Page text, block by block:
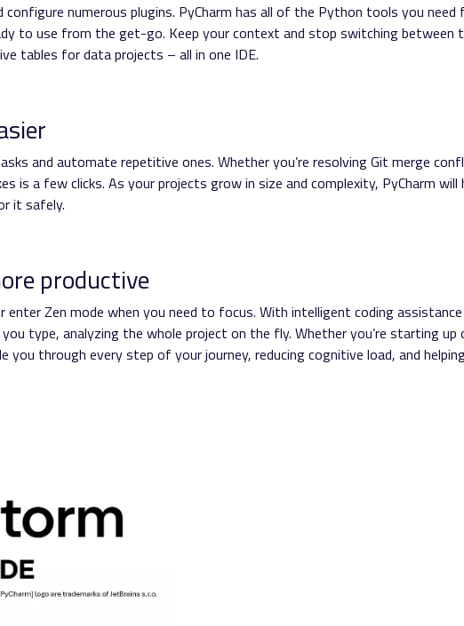
numerous plugins. PyCharm has all of the Python tools you need
to use from the get-go. Keep your context and stop switching between
tables for data projects – all in one IDE.
and automate repetitive ones. Whether you’re resolving Git merge
is a few clicks. As your projects grow in size and complexity, PyCharm will
it safely.
productive
Zen mode when you need to focus. With intelligent coding assistance
type, analyzing the whole project on the fly. Whether you’re starting up
you through every step of your journey, reducing cognitive load, and